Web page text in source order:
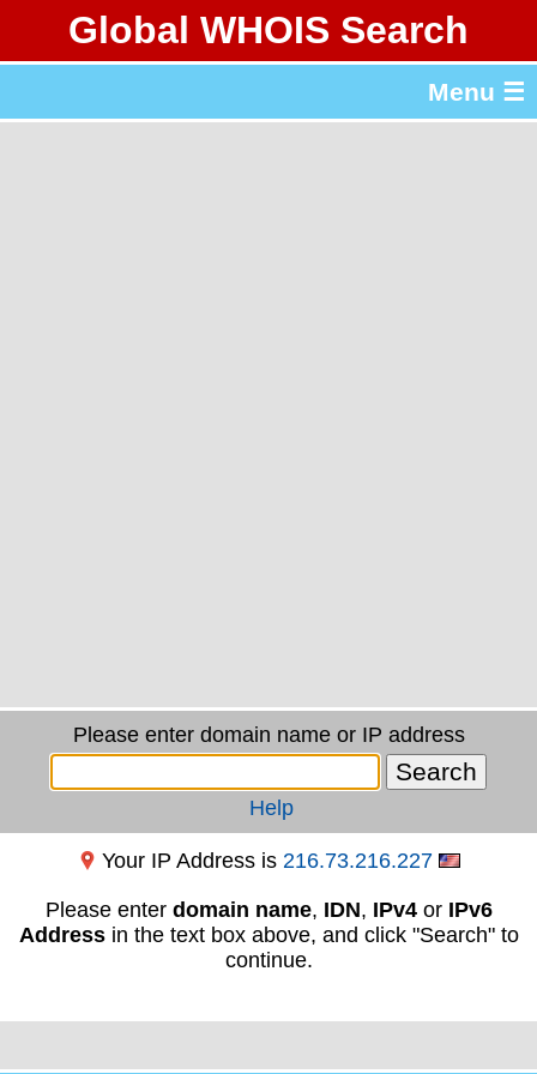
Global WHOIS Search
Menu ☰
Please enter domain name or IP address
Help
Your IP Address is 216.73.216.227
Please enter domain name, IDN, IPv4or IPv6
Addressin the text box above, and click "Search" to
continue.